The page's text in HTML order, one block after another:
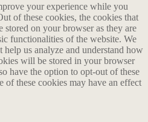
your experience while you
of these cookies, the cookies that
stored on your browser as they are
functionalities of the website. We
help us analyze and understand how
will be stored in your browser
have the option to opt-out of these
these cookies may have an effect